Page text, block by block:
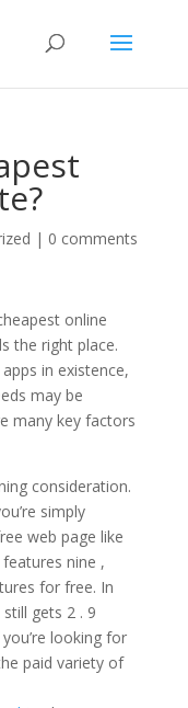
| 0 comments
online
the right place.
in existence,
may be
many key factors
consideration.
simply
web page like
nine ,
for free. In
gets 2 . 9
looking for
paid variety of